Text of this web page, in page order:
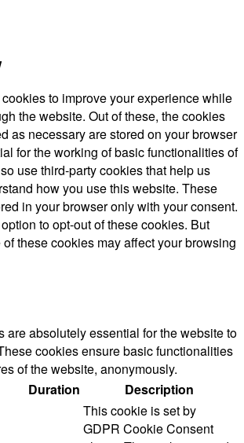
to improve your experience while
the website. Out of these, the cookies
as necessary are stored on your browser
for the working of basic functionalities of
use third-party cookies that help us
how you use this website. These
in your browser only with your consent.
to opt-out of these cookies. But
these cookies may affect your browsing
are absolutely essential for the website to
cookies ensure basic functionalities
of the website, anonymously.
Duration Description
This cookie is set by
GDPR Cookie Consent